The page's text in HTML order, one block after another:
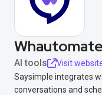
Whautomate
AI tools
Visit
Saysimple integrates
conversations and